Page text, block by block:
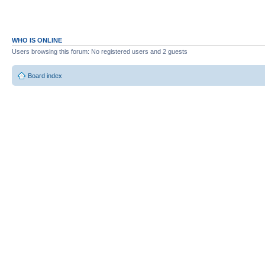
WHO IS ONLINE
Users browsing this forum: No registered users and 2 guests
Board index